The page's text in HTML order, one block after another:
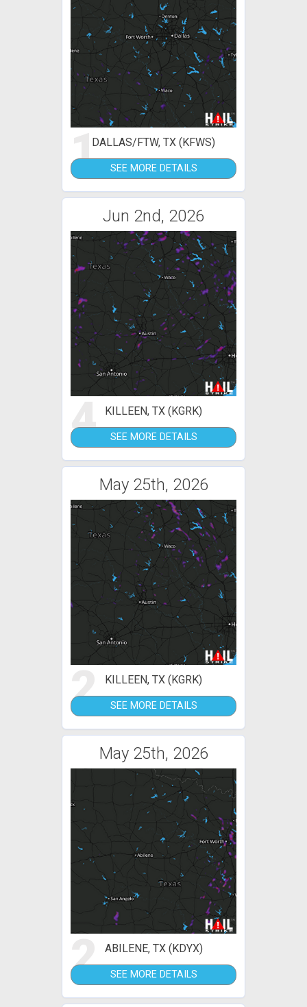
1DALLAS/FTW, TX (KFWS)
SEE MORE DETAILS
Jun 2nd, 2026
4 KILLEEN, TX (KGRK)
SEE MORE DETAILS
May 25th, 2026
2 KILLEEN, TX (KGRK)
SEE MORE DETAILS
May 25th, 2026
2 ABILENE, TX (KDYX)
SEE MORE DETAILS